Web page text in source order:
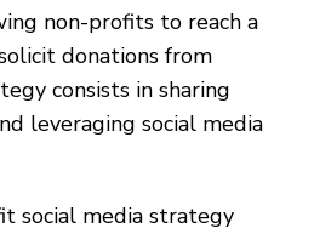
non-profits to reach a
donations from
consists in sharing
leveraging social media
social media strategy